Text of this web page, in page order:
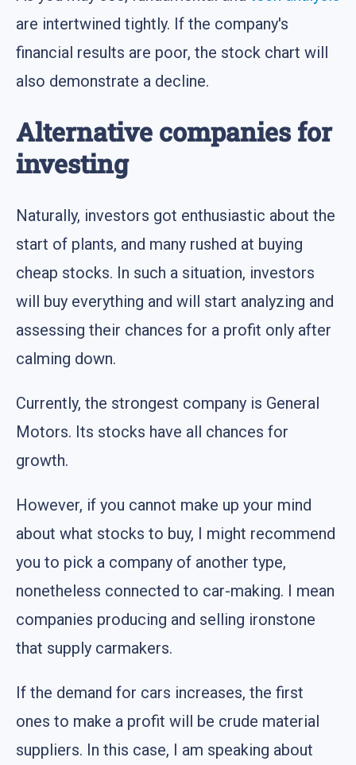
are intertwined tightly. If the company's
financial results are poor, the stock chart will
also demonstrate a decline.
Alternative companies for
investing
Naturally, investors got enthusiastic about the
start of plants, and many rushed at buying
cheap stocks. In such a situation, investors
will buy everything and will start analyzing and
assessing their chances for a profit only after
calming down.
Currently, the strongest company is General
Motors. Its stocks have all chances for
growth.
However, if you cannot make up your mind
about what stocks to buy, I might recommend
you to pick a company of another type,
nonetheless connected to car-making. I mean
companies producing and selling ironstone
that supply carmakers.
If the demand for cars increases, the first
ones to make a profit will be crude material
suppliers. In this case, I am speaking about